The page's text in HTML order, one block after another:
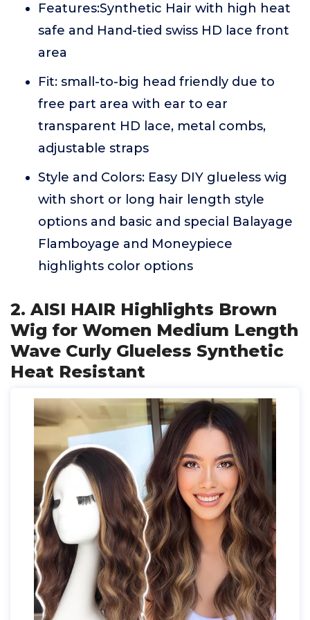
Features:Synthetic Hair with high heat
safe and Hand-tied swiss HD lace front
area
Fit: small-to-big head friendly due to
free part area with ear to ear
transparent HD lace, metal combs,
adjustable straps
Style and Colors: Easy DIY glueless wig
with short or long hair length style
options and basic and special Balayage
Flamboyage and Moneypiece
highlights color options
2. AISI HAIR Highlights Brown
Wig for Women Medium Length
Wave Curly Glueless Synthetic
Heat Resistant